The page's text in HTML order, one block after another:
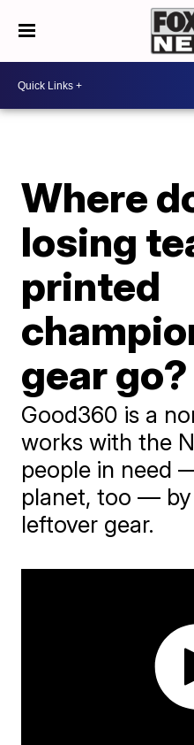
Where
losing
printed
gear go?
Good360 is a
works with the
people in need
planet, too —
leftover gear.